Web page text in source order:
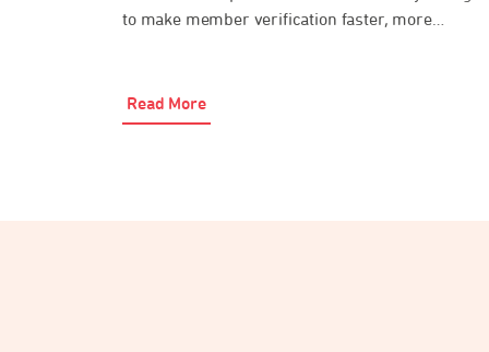
to make member verification faster, more
so employers and payroll providers can use it
where the destination fund is ready to respond.
Read More